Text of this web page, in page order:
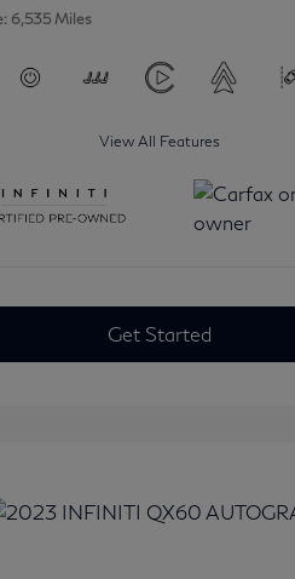
6,535 Miles
View All Features
Get Started